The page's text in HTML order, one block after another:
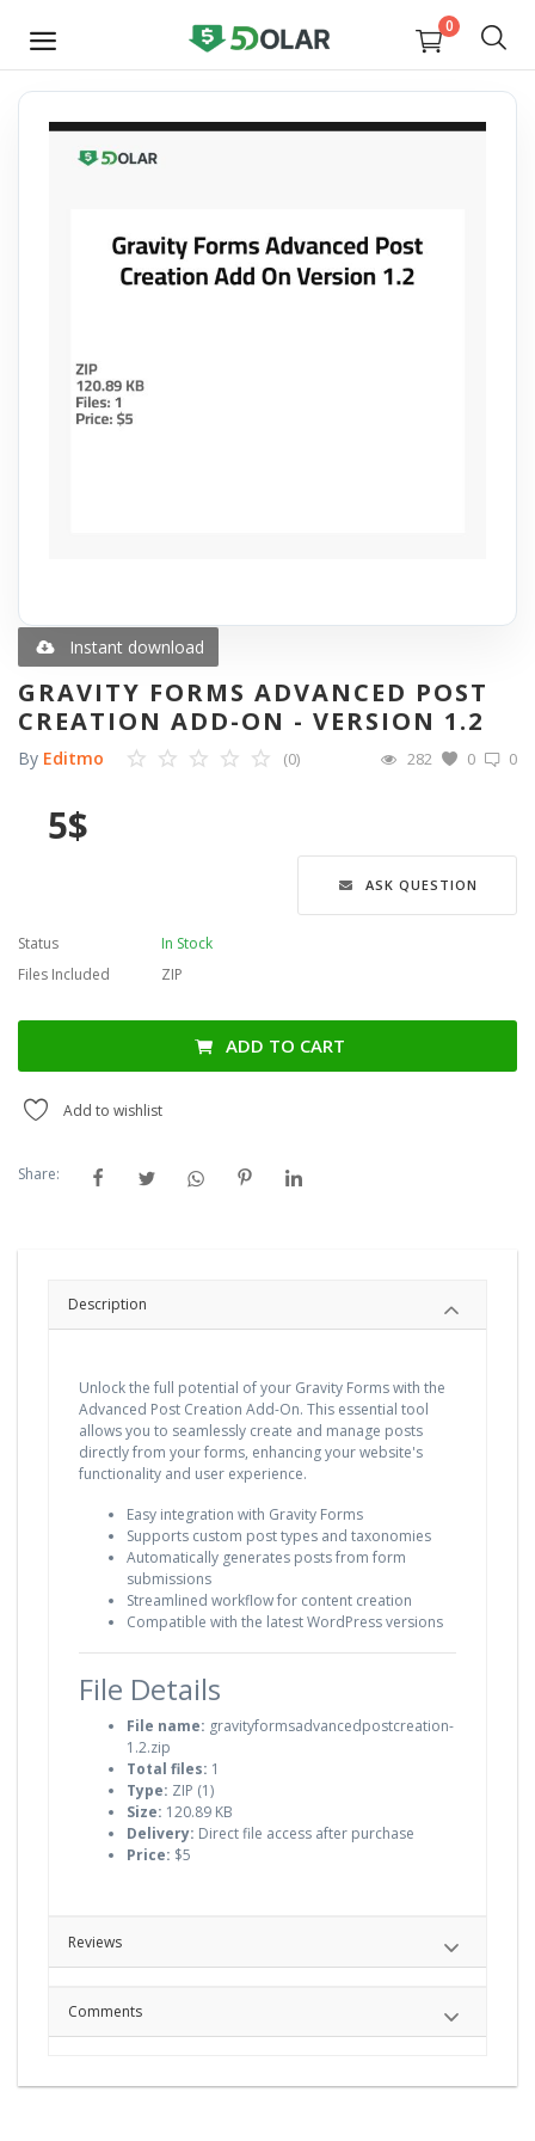
0
SELL
NOW
E-books
Wishlist
Contact
Login
Register
Instant download
GRAVITY FORMS ADVANCED POST
CREATION ADD-ON - VERSION 1.2
By Editmo 0
(0) 0
282
5$
ASK QUESTION
Status
In Stock
Files Included
ZIP
ADD TO CART
Add to wishlist
Share:
Description
Unlock the full potential of your Gravity Forms with the
Advanced Post Creation Add-On. This essential tool
allows you to seamlessly create and manage posts
directly from your forms, enhancing your website's
functionality and user experience.
Easy integration with Gravity Forms
Supports custom post types and taxonomies
Automatically generates posts from form
submissions
Streamlined workflow for content creation
Compatible with the latest WordPress versions
File Details
File name: gravityformsadvancedpostcreation-
1.2.zip
Total files: 1
Type: ZIP (1)
Size: 120.89 KB
Delivery: Direct file access after purchase
Price: $5
Reviews
Comments